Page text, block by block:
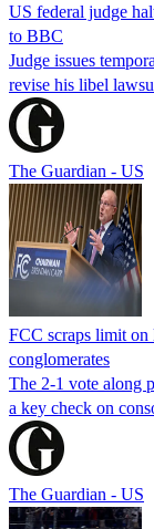
US federal judge
to BBC
Judge issues
revise his libel
The Guardian - US
FCC scraps limit
conglomerates
The 2-1 vote along
a key check on
The Guardian - US